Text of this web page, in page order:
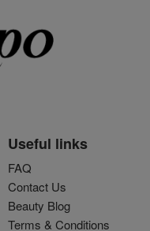
Beauty Live
Useful links
FAQ
Contact Us
Beauty Blog
Terms & Conditions